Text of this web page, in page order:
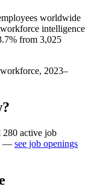
worldwide
intelligence
from 3,025
2023–
280 active job
— see job openings